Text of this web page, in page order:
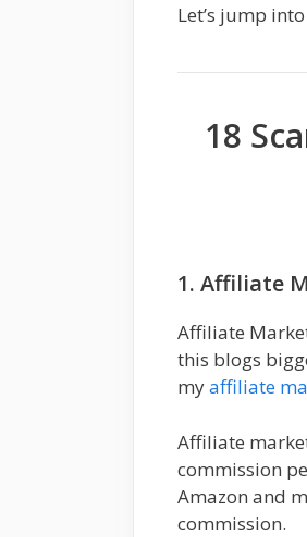
Let’s jump
18
1. Affiliate
Affiliate
this blogs
myaffiliate
Affiliate
commission
Amazon and
commission.